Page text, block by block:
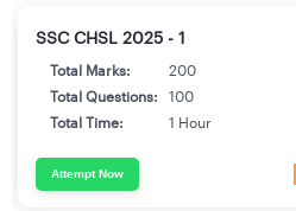
SSC CHSL 2025 - 1
Total Marks:
200
Total Questions:
100
Total Time:
1 Hour
Attempt Now